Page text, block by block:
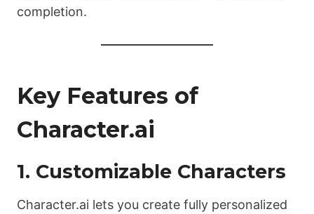
completion.
Key Features of
Character.ai
1. Customizable Characters
Character.ai lets you create fully personalized